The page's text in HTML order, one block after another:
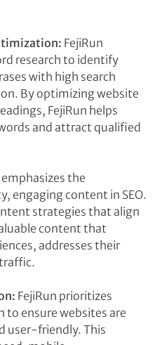
FejiRun
research to identify
with high search
By optimizing website
FejiRun helps
and attract qualified
emphasizes the
engaging content in SEO.
strategies that align
content that
addresses their
FejiRun prioritizes
to ensure websites are
user-friendly. This